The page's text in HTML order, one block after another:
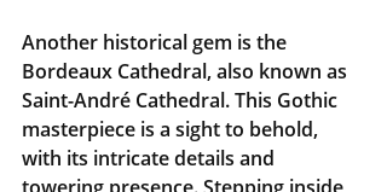
Another historical gem is the
Bordeaux Cathedral, also known as
Saint-André Cathedral. This Gothic
masterpiece is a sight to behold,
with its intricate details and